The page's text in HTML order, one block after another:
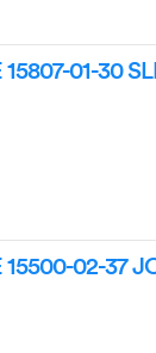
15807-01-30
15500-02-37